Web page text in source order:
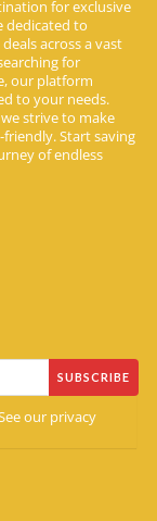
for exclusive
dedicated to
across a vast
for
our platform
to your needs.
strive to make
Start saving
of endless
SUBSCRIBE
our privacy